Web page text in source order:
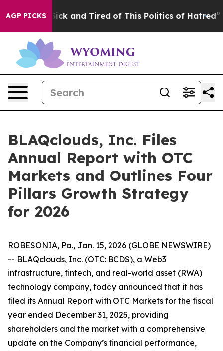
AGP PICKS
Are Sick and Tired of This Politics of Hatred” The
BLAQclouds, Inc. Files
Annual Report with OTC
Markets and Outlines Four
Pillars Growth Strategy
for 2026
ROBESONIA, Pa., Jan. 15, 2026 (GLOBE NEWSWIRE)
-- BLAQclouds, Inc. (OTC: BCDS), a Web3
infrastructure, fintech, and real-world asset (RWA)
technology company, today announced that it has
filed its Annual Report with OTC Markets for the fiscal
year ended December 31, 2025, providing
shareholders and the market with a comprehensive
update on the Company’s financial performance,